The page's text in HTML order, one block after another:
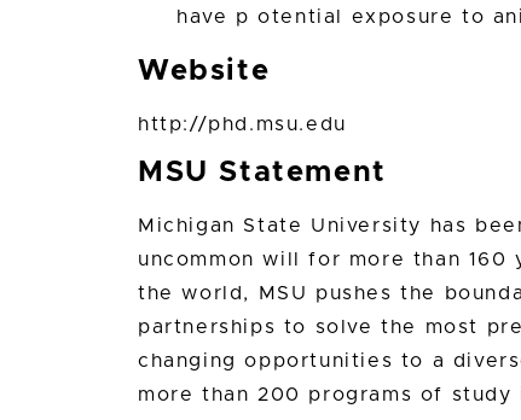
have p otential exposure to
Website
http://phd.msu.edu
MSU Statement
Michigan State University has
uncommon will for more than
the world, MSU pushes the
partnerships to solve the most
changing opportunities to a
more than 200 programs of